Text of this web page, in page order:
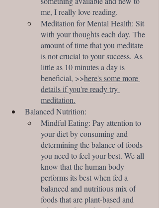
me, I really love reading.
Meditation for Mental Health: Sit
with your thoughts each day. The
amount of time that you meditate
is not crucial to your success. As
little as 10 minutes a day is
beneficial, >>here's some more
details if you're ready try
meditation.
Balanced Nutrition:
Mindful Eating: Pay attention to
your diet by consuming and
determining the balance of foods
you need to feel your best. We all
know that the human body
performs its best when fed a
balanced and nutritious mix of
foods that are plant-based and